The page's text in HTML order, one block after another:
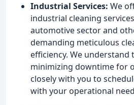
Industrial Services: We
industrial cleaning
automotive sector and
demanding meticulous
efficiency. We
minimizing downtime for
closely with you to
with your operational